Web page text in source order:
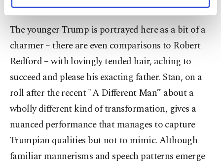
personal as well as for advertising/marketing
preferences through the panel below. To learn
more about cookies, you can click on the
Settings button and read ourCookie
Information Text
The younger Trump is portrayed here as a bit of a
charmer – there are even comparisons to Robert
Redford – with lovingly tended hair, aching to
succeed and please his exacting father. Stan, on a
roll after the recent "A Different Man” about a
wholly different kind of transformation, gives a
nuanced performance that manages to capture
Trumpian qualities but not to mimic. Although
familiar mannerisms and speech patterns emerge